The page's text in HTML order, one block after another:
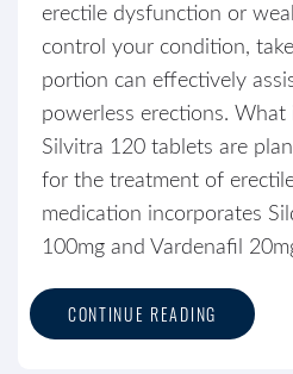
erectile dysfunction or
control your condition,
portion can effectively
powerless erections. What
Silvitra 120 tablets are
for the treatment of
medication incorporates
100mg and Vardenafil
CONTINUE READING